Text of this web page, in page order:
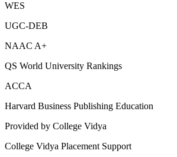
WES
UGC-DEB
NAAC A+
QS World University Rankings
ACCA
Harvard Business Publishing Education
Provided by College Vidya
College Vidya Placement Support